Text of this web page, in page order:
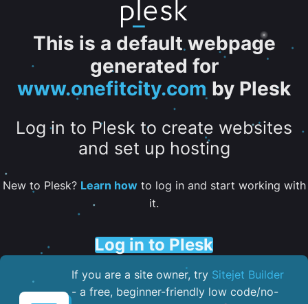
This is a default webpage
generated for
www.onefitcity.com by Plesk
Log in to Plesk to create websites
and set up hosting
New to Plesk? Learn howto log in and start working with
it.
Log in to Plesk
If you are a site owner, try Sitejet Builder
- a free, beginner-friendly low code/no-